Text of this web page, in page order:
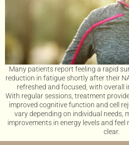
Many patients report feeling a rapid
reduction in fatigue shortly after their
refreshed and focused, with overall
With regular sessions, treatment
improved cognitive function and cell
vary depending on individual needs,
improvements in energy levels and
clear.